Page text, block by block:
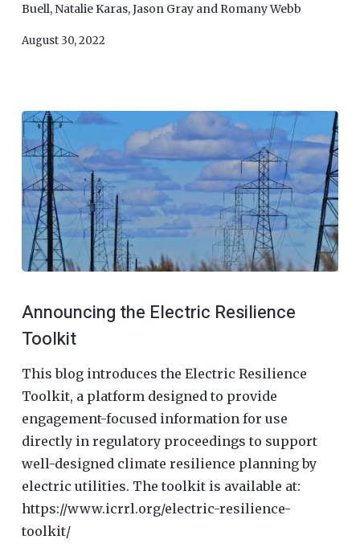
Buell, Natalie Karas,Jason Grayand Romany Webb
August 30, 2022
Announcing the Electric Resilience
Toolkit
This blog introduces the Electric Resilience
Toolkit, a platform designed to provide
engagement-focused information for use
directly in regulatory proceedings to support
well-designed climate resilience planning by
electric utilities. The toolkit is available at:
https://www.icrrl.org/electric-resilience-
toolkit/